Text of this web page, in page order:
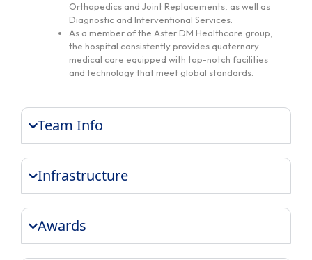
Orthopedics and Joint Replacements, as well as
Diagnostic and Interventional Services.
As a member of the Aster DM Healthcare group,
the hospital consistently provides quaternary
medical care equipped with top-notch facilities
and technology that meet global standards.
Team Info
Infrastructure
Awards